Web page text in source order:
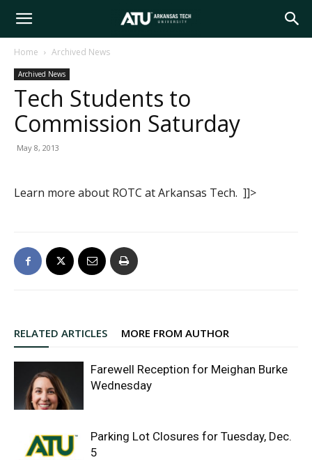
Arkansas
Tech
Home Archived News
Archived News
Tech Students to
Commission Saturday
May 8, 2013
Learn more about ROTC at Arkansas Tech. ]]>
RELATED ARTICLES MORE FROM AUTHOR
Farewell Reception for Meighan Burke
Wednesday
Parking Lot Closures for Tuesday, Dec.
5